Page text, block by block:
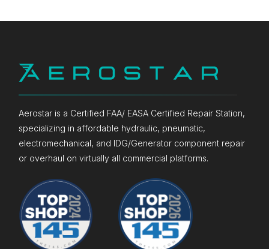
Aerostar is a Certified FAA/ EASA Certified Repair Station,
specializing in affordable hydraulic, pneumatic,
electromechanical, and IDG/Generator component repair
or overhaul on virtually all commercial platforms.